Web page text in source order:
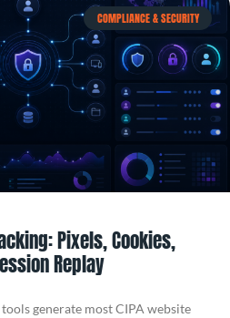
COMPLIANCE & SECURITY
Pixels, Cookies,
Replay
generate most CIPA website